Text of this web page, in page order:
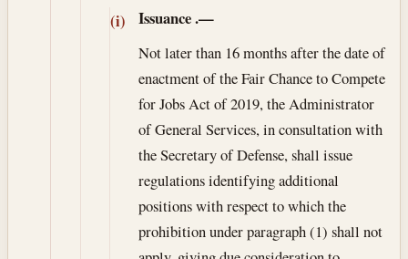
(i) Issuance.—
Not later than 16 months after the date of
enactment of the Fair Chance to Compete
for Jobs Act of 2019, the Administrator
of General Services, in consultation with
the Secretary of Defense, shall issue
regulations identifying additional
positions with respect to which the
prohibition under paragraph (1) shall not